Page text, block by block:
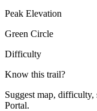
Peak Elevation
Green Circle
Difficulty
Know this trail?
Suggest map, difficulty,
Portal.